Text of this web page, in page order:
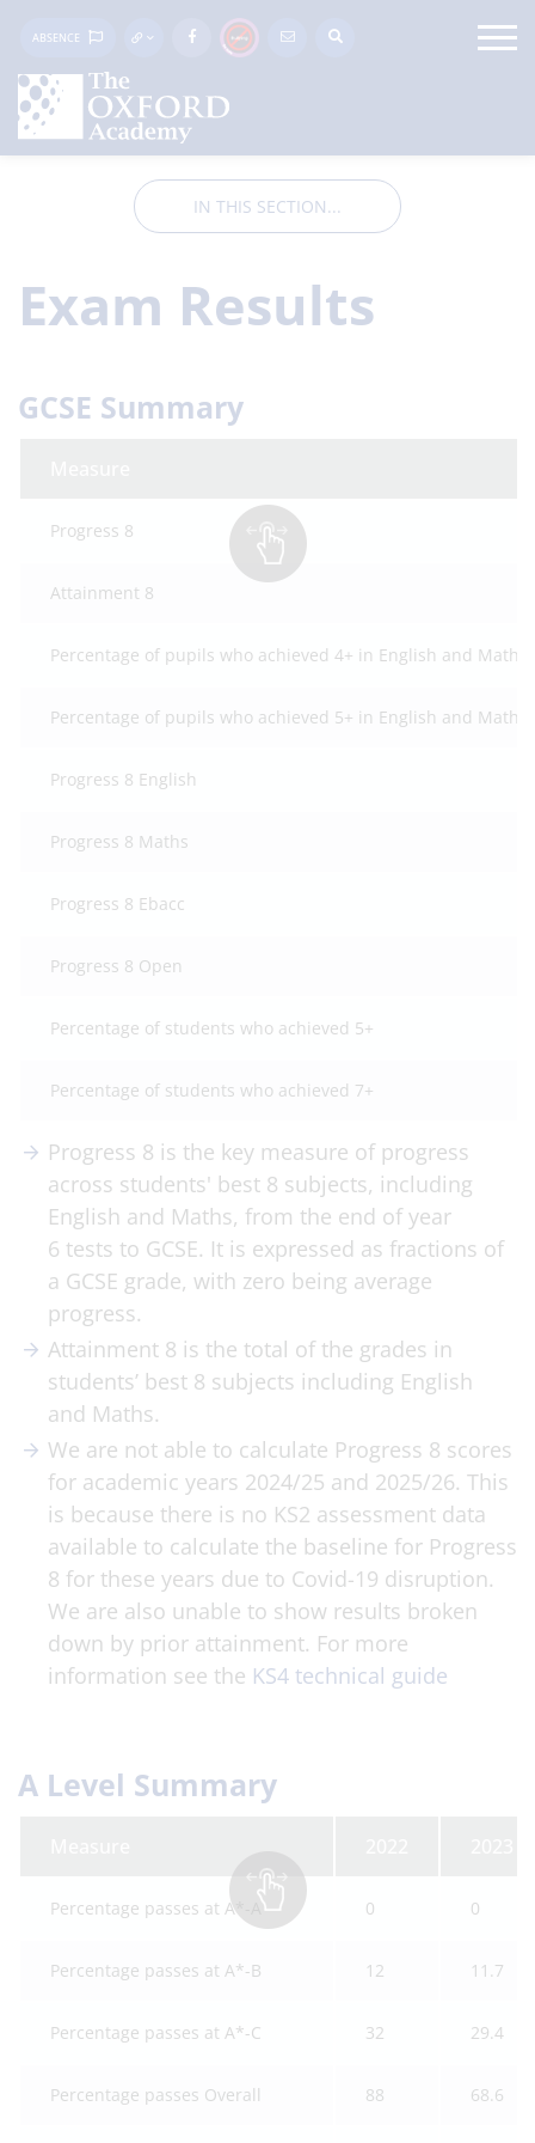
ABSENCE
IN THIS SECTION...
Exam Results
GCSE Summary
Progress 8
Attainment 8
Percentage of pupils who achieved 4+ in English and
Percentage of pupils who achieved 5+ in English and
Progress 8 English
Progress 8 Maths
Progress 8 Ebacc
Progress 8 Open
Percentage of students who achieved 5+
Percentage of students who achieved 7+
Progress 8 is the key measure of progress
across students' best 8 subjects, including
English and Maths, from the end of year
6 tests to GCSE. It is expressed as fractions of
a GCSE grade, with zero being average
progress.
Attainment 8 is the total of the grades in
students’ best 8 subjects including English
and Maths.
We are not able to calculate Progress 8 scores
for academic years 2024/25 and 2025/26. This
is because there is no KS2 assessment data
available to calculate the baseline for Progress
8 for these years due to Covid-19 disruption.
We are also unable to show results broken
down by prior attainment. For more
information see the KS4 technical guide
A Level Summary
Percentage passes at A*-A 0 0
Percentage passes at A*-B 12 11.7
Percentage passes at A*-C 32 29.4
Percentage passes Overall 88 68.6